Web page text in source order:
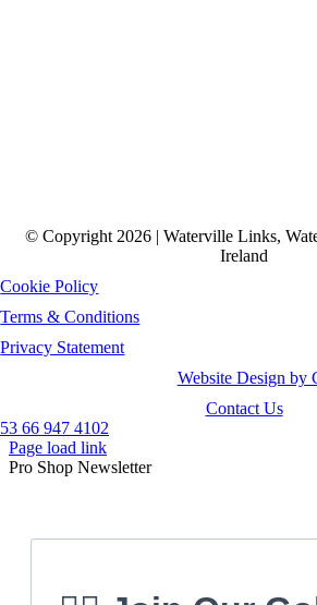
© Copyright 2026 | Waterville Links,
Ireland
Cookie Policy
Terms & Conditions
Privacy Statement
Website Design
Contact Us
66 947 4102
Page load link
Pro Shop Newsletter